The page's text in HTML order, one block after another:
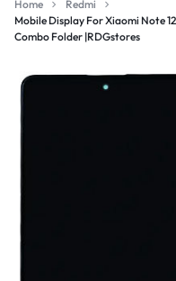
Home
Redmi
Mobile Display For Xiaomi Note
Combo Folder |RDGstores